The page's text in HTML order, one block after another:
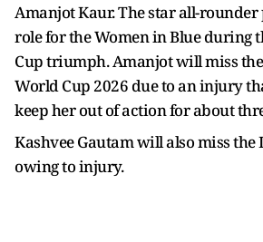
Amanjot Kaur. The star all-
role for the Women in Blue during
Cup triumph. Amanjot will miss the
World Cup 2026 due to an injury
keep her out of action for about
Kashvee Gautam will also miss the
owing to injury.